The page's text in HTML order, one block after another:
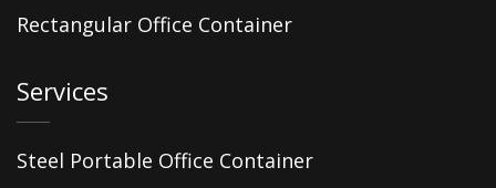
Rectangular Office Container
Services
Steel Portable Office Container